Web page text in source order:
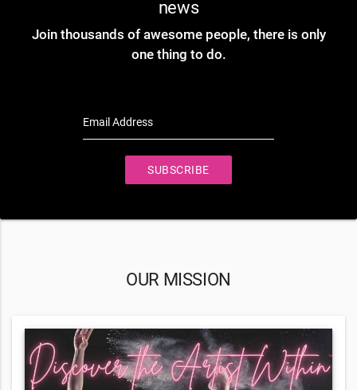
news
Join thousands of awesome people, there is only
one thing to do.
Email Address
SUBSCRIBE
OUR MISSION